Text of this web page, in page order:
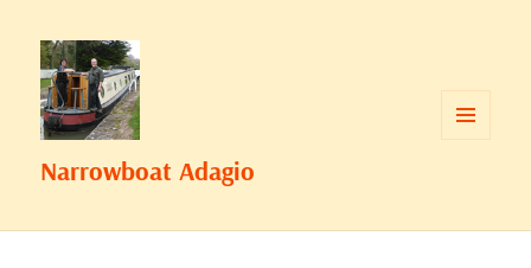
Narrowboat Adagio